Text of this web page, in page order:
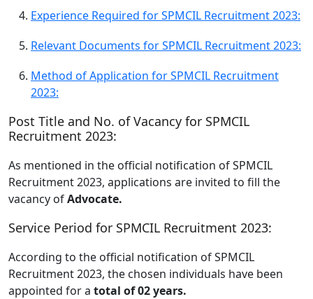
Experience Required for SPMCIL Recruitment 2023:
Relevant Documents for SPMCIL Recruitment 2023:
Method of Application for SPMCIL Recruitment
2023:
Post Title and No. of Vacancy for SPMCIL
Recruitment 2023:
As mentioned in the official notification of SPMCIL
Recruitment 2023, applications are invited to fill the
vacancy ofAdvocate.
Service Period for SPMCIL Recruitment 2023:
According to the official notification of SPMCIL
Recruitment 2023, the chosen individuals have been
appointed for a total of 02 years.